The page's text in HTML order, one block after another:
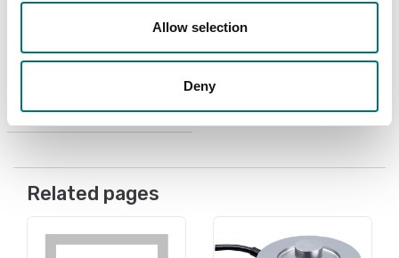
Allow selection
Deny
Load cells
Related pages